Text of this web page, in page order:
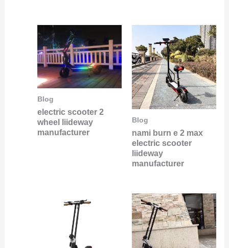
Blog
electric scooter 2
wheel liideway
manufacturer
Blog
nami burn e 2 max
electric scooter
liideway
manufacturer